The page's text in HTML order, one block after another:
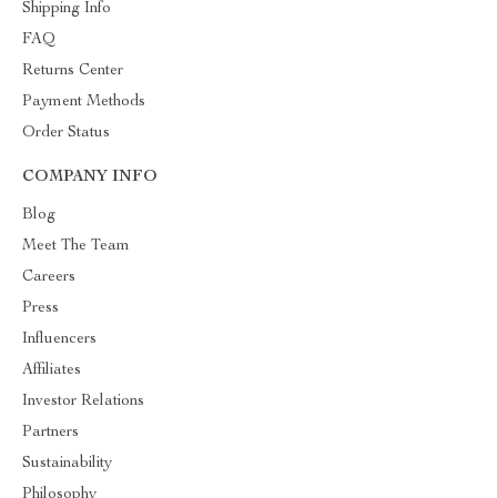
Shipping Info
FAQ
Returns Center
Payment Methods
Order Status
COMPANY INFO
Blog
Meet The Team
Careers
Press
Influencers
Affiliates
Investor Relations
Partners
Sustainability
Philosophy